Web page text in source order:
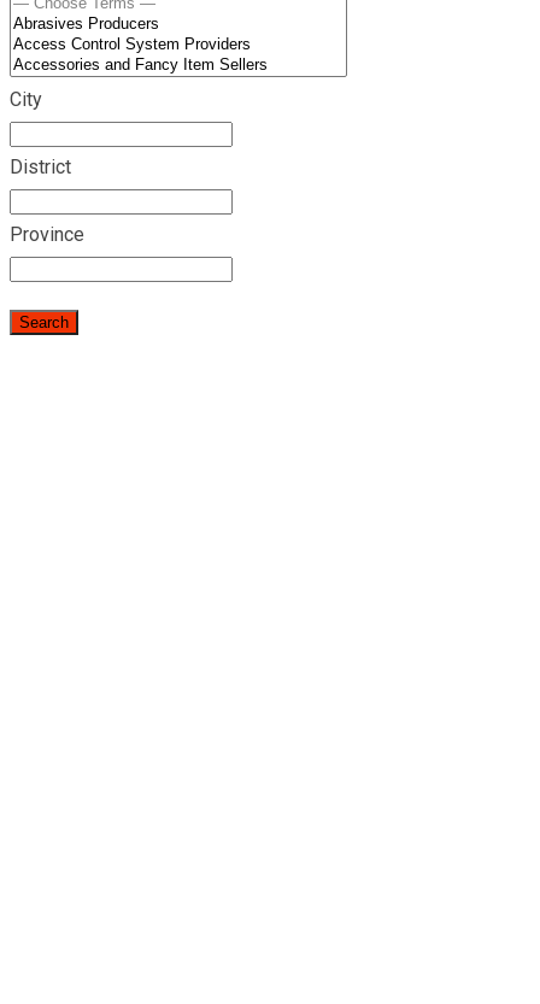
City
District
Province